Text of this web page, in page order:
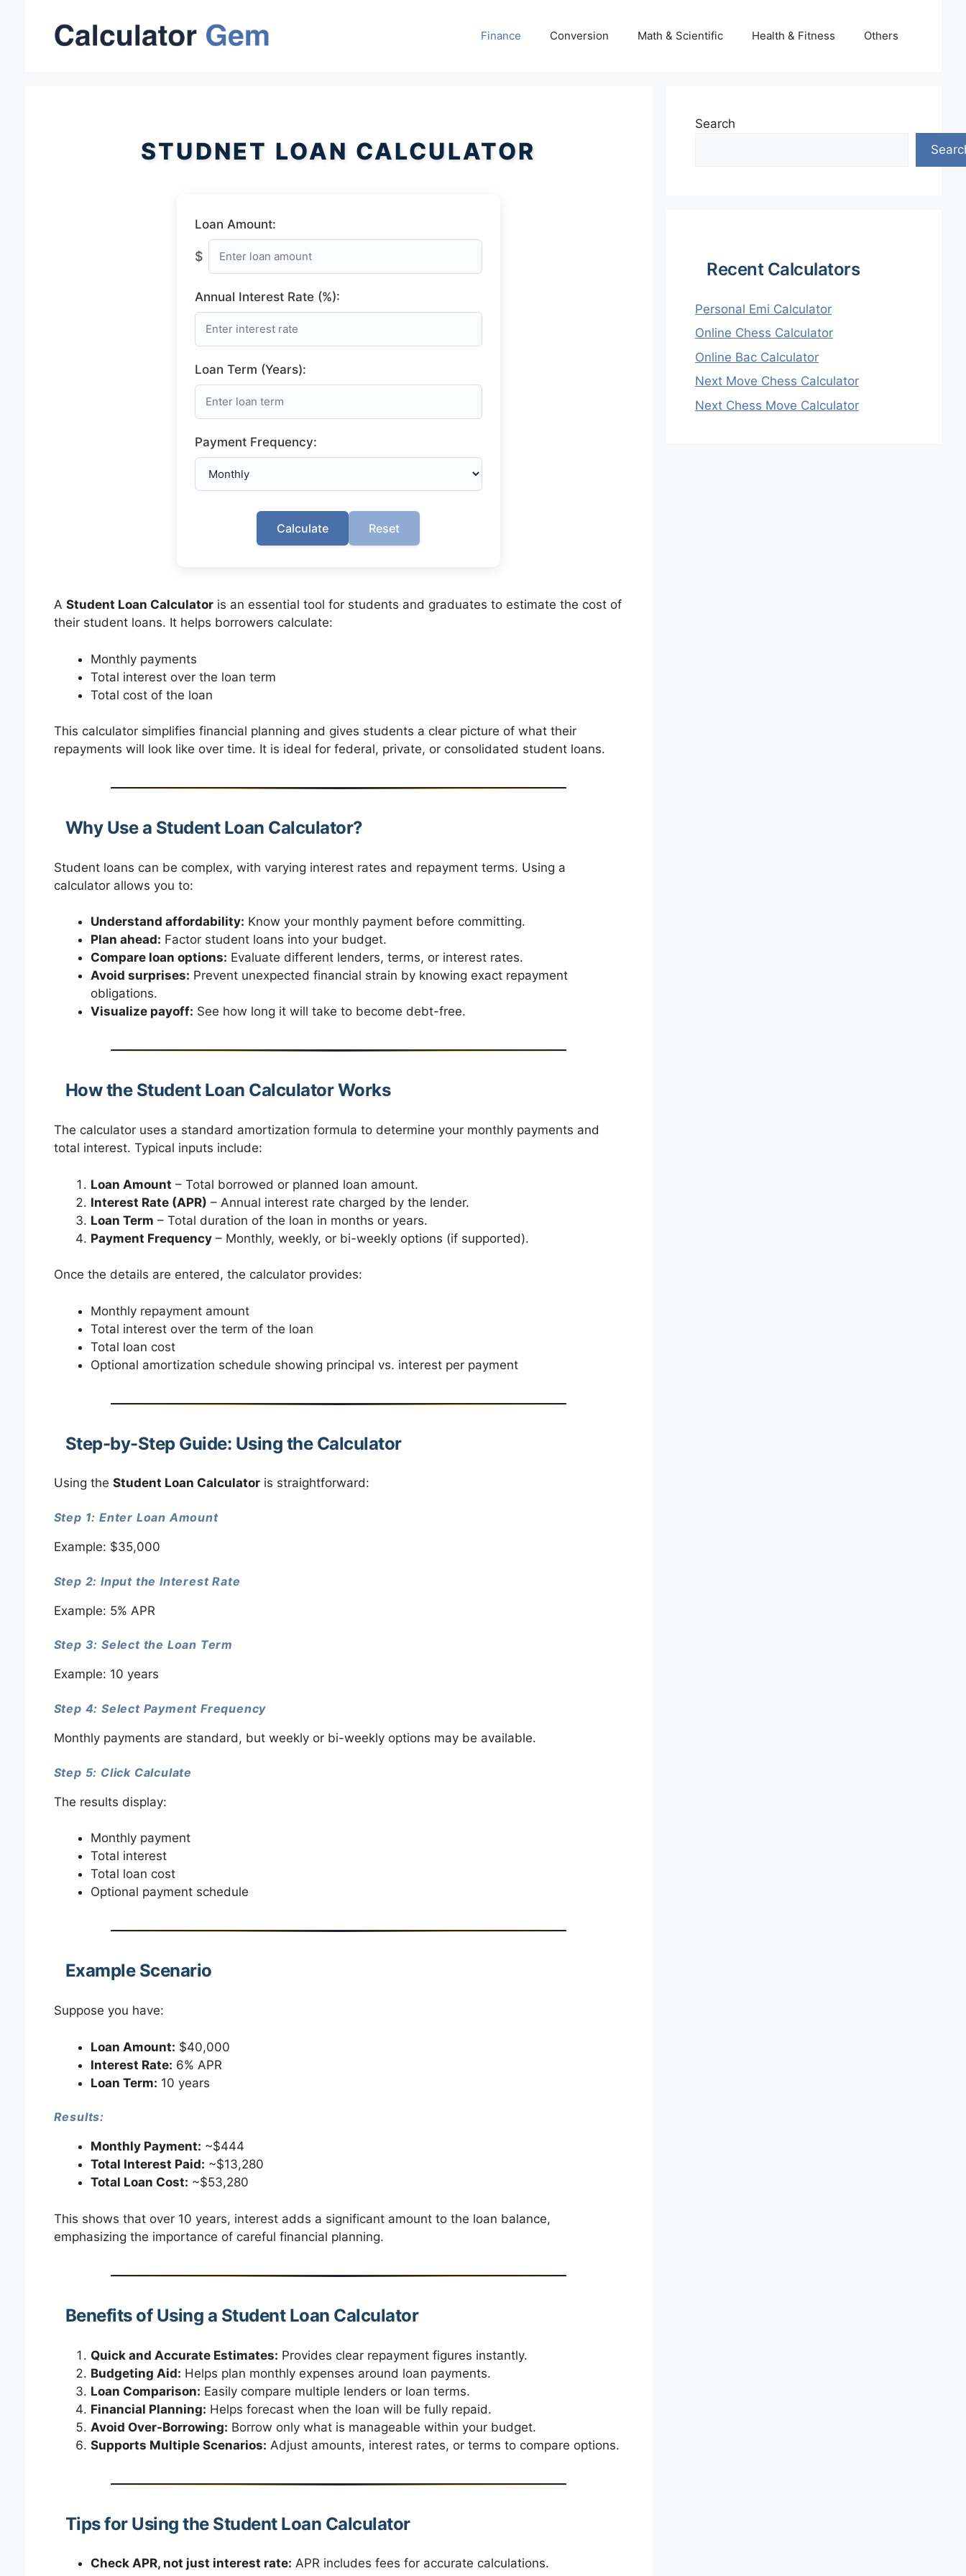
Finance Conversion Math & Scientific Health & Fitness Others
STUDNET LOAN CALCULATOR
Loan Amount:
$
Annual Interest Rate (%):
Loan Term (Years):
Payment Frequency:
Calculate Reset
A Student Loan Calculatoris an essential tool for students and graduates to estimate the cost of
their student loans. It helps borrowers calculate:
Monthly payments
Total interest over the loan term
Total cost of the loan
This calculator simplifies financial planning and gives students a clear picture of what their
repayments will look like over time. It is ideal for federal, private, or consolidated student loans.
Why Use a Student Loan Calculator?
Student loans can be complex, with varying interest rates and repayment terms. Using a
calculator allows you to:
Understand affordability: Know your monthly payment before committing.
Plan ahead: Factor student loans into your budget.
Compare loan options: Evaluate different lenders, terms, or interest rates.
Avoid surprises: Prevent unexpected financial strain by knowing exact repayment
obligations.
Visualize payoff: See how long it will take to become debt-free.
How the Student Loan Calculator Works
The calculator uses a standard amortization formula to determine your monthly payments and
total interest. Typical inputs include:
Loan Amount – Total borrowed or planned loan amount.
Interest Rate (APR) – Annual interest rate charged by the lender.
Loan Term – Total duration of the loan in months or years.
Payment Frequency– Monthly, weekly, or bi-weekly options (if supported).
Once the details are entered, the calculator provides:
Monthly repayment amount
Total interest over the term of the loan
Total loan cost
Optional amortization schedule showing principal vs. interest per payment
Step-by-Step Guide: Using the Calculator
Using the Student Loan Calculatoris straightforward:
Step 1: Enter Loan Amount
Example: $35,000
Step 2: Input the Interest Rate
Example: 5% APR
Step 3: Select the Loan Term
Example: 10 years
Step 4: Select Payment Frequency
Monthly payments are standard, but weekly or bi-weekly options may be available.
Step 5: Click Calculate
The results display:
Monthly payment
Total interest
Total loan cost
Optional payment schedule
Example Scenario
Suppose you have:
Loan Amount: $40,000
Interest Rate: 6% APR
Loan Term: 10 years
Results:
Monthly Payment: ~$444
Total Interest Paid: ~$13,280
Total Loan Cost: ~$53,280
This shows that over 10 years, interest adds a significant amount to the loan balance,
emphasizing the importance of careful financial planning.
Benefits of Using a Student Loan Calculator
Quick and Accurate Estimates: Provides clear repayment figures instantly.
Budgeting Aid: Helps plan monthly expenses around loan payments.
Loan Comparison: Easily compare multiple lenders or loan terms.
Financial Planning: Helps forecast when the loan will be fully repaid.
Avoid Over-Borrowing: Borrow only what is manageable within your budget.
Supports Multiple Scenarios: Adjust amounts, interest rates, or terms to compare options.
Tips for Using the Student Loan Calculator
Check APR, not just interest rate: APR includes fees for accurate calculations.
Search
Recent Calculators
Personal Emi Calculator
Online Chess Calculator
Online Bac Calculator
Next Move Chess Calculator
Next Chess Move Calculator